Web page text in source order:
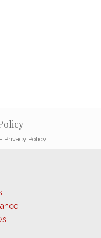
Privacy Policy